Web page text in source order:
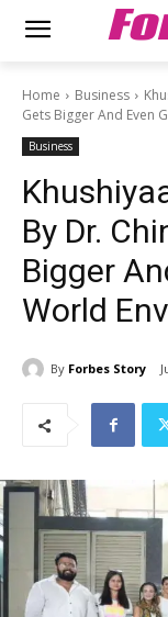
Home Business
Gets Bigger And Even
Business
By Dr.
Bigger
World
By Forbes Story